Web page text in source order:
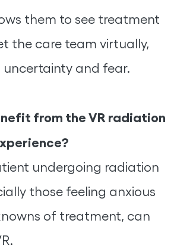
them to see treatment
the care team virtually,
uncertainty and fear.
from the VR radiation
undergoing radiation
those feeling anxious
of treatment, can